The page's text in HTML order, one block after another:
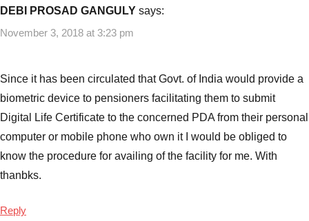
Pramaan,
Pramaan
Life
Jeevan
Pramaan
Digital
Life
Certificate
Pension
DEBI PROSAD GANGULY says:
November 3, 2018 at 3:23 pm
Since it has been circulated that Govt. of India would provide a
biometric device to pensioners facilitating them to submit
Digital Life Certificate to the concerned PDA from their personal
computer or mobile phone who own it I would be obliged to
know the procedure for availing of the facility for me. With
thanbks.
Reply